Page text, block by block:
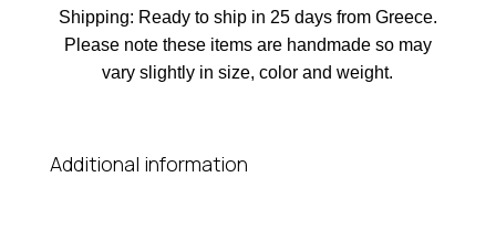
Shipping: Ready to ship in 25 days from Greece.
Please note these items are handmade so may
vary slightly in size, color and weight.
Additional information